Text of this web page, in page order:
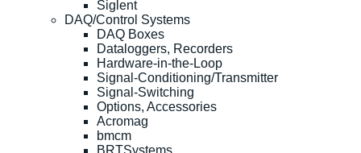
Siglent
DAQ/Control Systems
DAQ Boxes
Dataloggers, Recorders
Hardware-in-the-Loop
Signal-Conditioning/Transmitter
Signal-Switching
Options, Accessories
Acromag
bmcm